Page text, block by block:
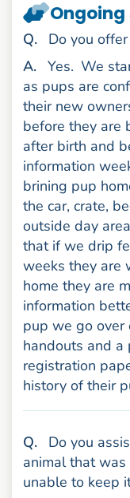
Question
.
Do you
Answer
. Yes. We
as pups are
their new
before they are
after birth and
information
brining pup
the car, crate,
outside day
that if we drip
weeks they are
home they are
information
pup we go over
handouts and
registration
history of their
Question
.
Do you
animal that
unable to keep